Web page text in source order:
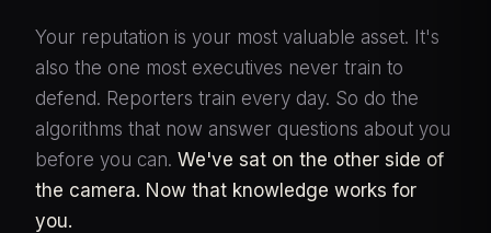
Your reputation is your most valuable asset. It's
also the one most executives never train to
defend. Reporters train every day. So do the
algorithms that now answer questions about you
before you can. We've sat on the other side of
the camera. Now that knowledge works for
you.